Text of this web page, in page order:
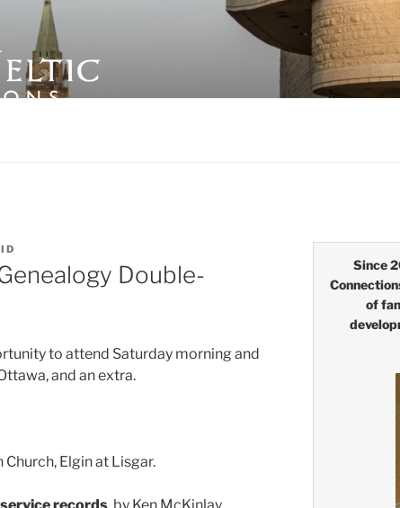
CONNECTIONS
Double-
to attend Saturday morning and
and an extra.
Elgin at Lisgar.
Since
of